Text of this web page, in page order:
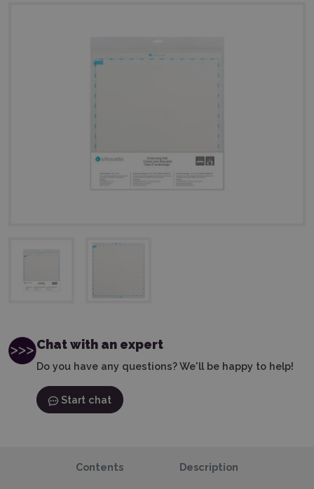
Chat with an expert
Do you have any questions? We'll be happy to help!
Start chat
Contents Description